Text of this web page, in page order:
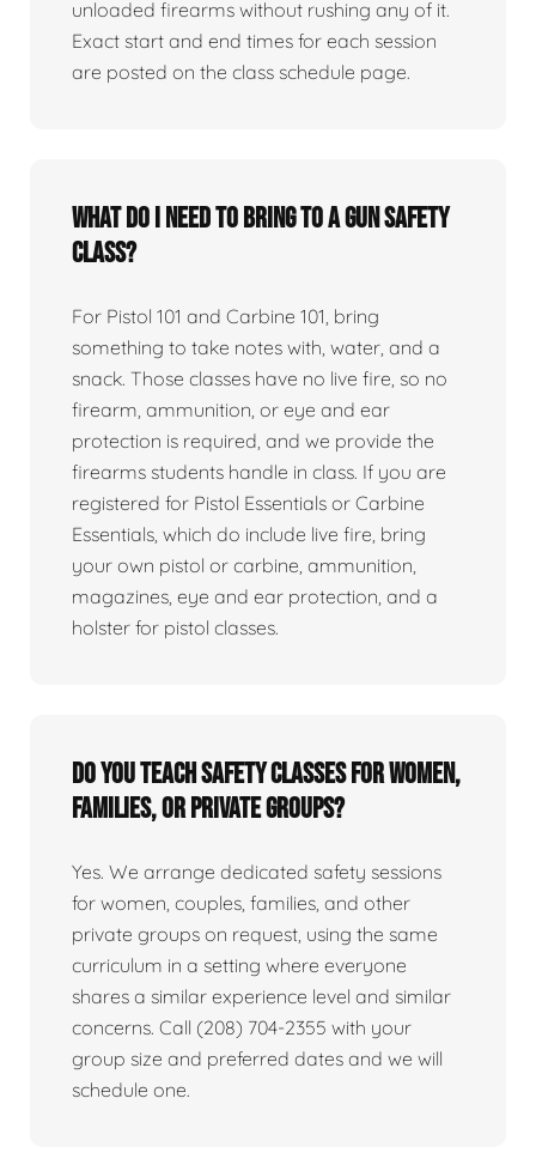
unloaded firearms without rushing any of it.
Exact start and end times for each session
are posted on the class schedule page.
What do I need to bring to a gun safety
class?
For Pistol 101 and Carbine 101, bring
something to take notes with, water, and a
snack. Those classes have no live fire, so no
firearm, ammunition, or eye and ear
protection is required, and we provide the
firearms students handle in class. If you are
registered for Pistol Essentials or Carbine
Essentials, which do include live fire, bring
your own pistol or carbine, ammunition,
magazines, eye and ear protection, and a
holster for pistol classes.
Do you teach safety classes for women,
families, or private groups?
Yes. We arrange dedicated safety sessions
for women, couples, families, and other
private groups on request, using the same
curriculum in a setting where everyone
shares a similar experience level and similar
concerns. Call (208) 704-2355 with your
group size and preferred dates and we will
schedule one.